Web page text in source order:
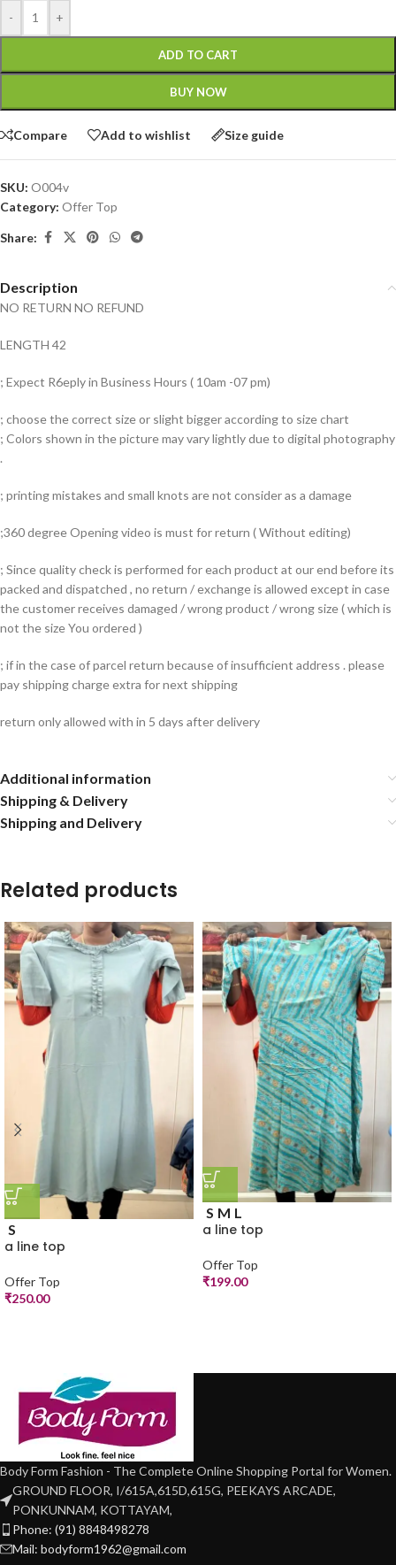
- +
ADD TO CART
BUY NOW
Compare Add to wishlist Size guide
SKU: O004v
Category: Offer Top
Share:
Description
NO RETURN NO REFUND
LENGTH 42
; Expect R6eply in Business Hours ( 10am -07 pm)
; choose the correct size or slight bigger according to size chart
; Colors shown in the picture may vary lightly due to digital photography
.
; printing mistakes and small knots are not consider as a damage
;360 degree Opening video is must for return ( Without editing)
; Since quality check is performed for each product at our end before its
packed and dispatched , no return / exchange is allowed except in case
the customer receives damaged / wrong product / wrong size ( which is
not the size You ordered )
; if in the case of parcel return because of insufficient address . please
pay shipping charge extra for next shipping
return only allowed with in 5 days after delivery
Additional information
Shipping & Delivery
Shipping and Delivery
Related products
S
a line top
Offer Top
₹250.00
S M L
a line top
Offer Top
₹199.00
Body Form Fashion - The Complete Online Shopping Portal for Women.
GROUND FLOOR, I/615A,615D,615G, PEEKAYS ARCADE,
PONKUNNAM, KOTTAYAM,
Phone: (91) 8848498278
Mail: bodyform1962@gmail.com